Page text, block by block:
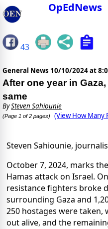
OpEdNews
43
General News 10/10/2024 at
After one year in
same
BySteven Sahiounie
(Page 1 of 2 pages) (View How Many
Steven Sahiounie,
October 7, 2024, marks
Hamas attack on Israel.
resistance fighters broke
surrounding Gaza and
250 hostages were taken,
out alive, and the